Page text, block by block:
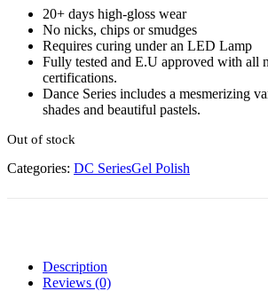
20+ days high-gloss wear
No nicks, chips or smudges
Requires curing under an LED Lamp
Fully tested and E.U approved with all
certifications.
Dance Series includes a mesmerizing
shades and beautiful pastels.
Out of stock
Categories: DC SeriesGel Polish
Description
Reviews (0)